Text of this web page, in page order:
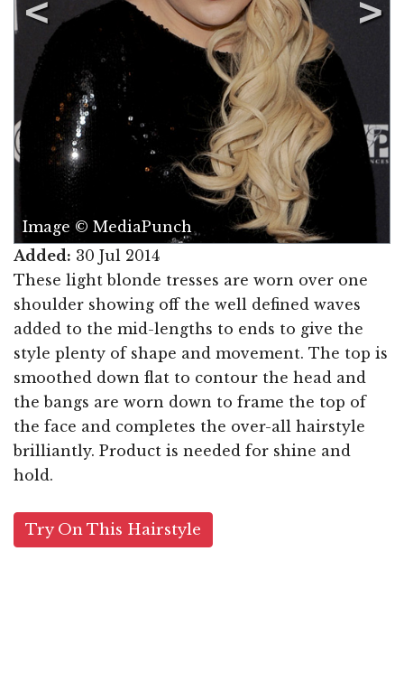
Image © MediaPunch
Added: 30 Jul 2014
These light blonde tresses are worn over one
shoulder showing off the well defined waves
added to the mid-lengths to ends to give the
style plenty of shape and movement. The top is
smoothed down flat to contour the head and
the bangs are worn down to frame the top of
the face and completes the over-all hairstyle
brilliantly. Product is needed for shine and
hold.
Try On This Hairstyle